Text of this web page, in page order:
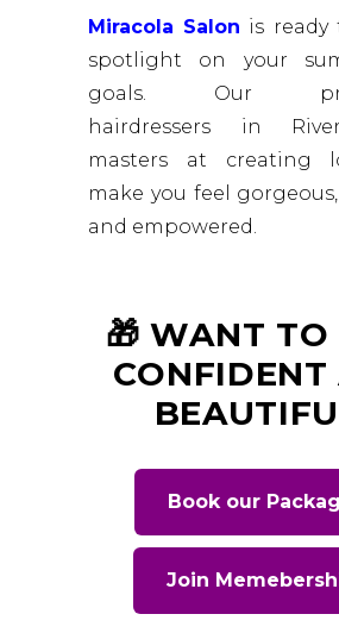
Miracola Salon is
spotlight on your
goals. Our
hairdressers in
masters at creating
make you feel
and empowered.
🎁 WANT TO
CONFIDENT
Book our
Join